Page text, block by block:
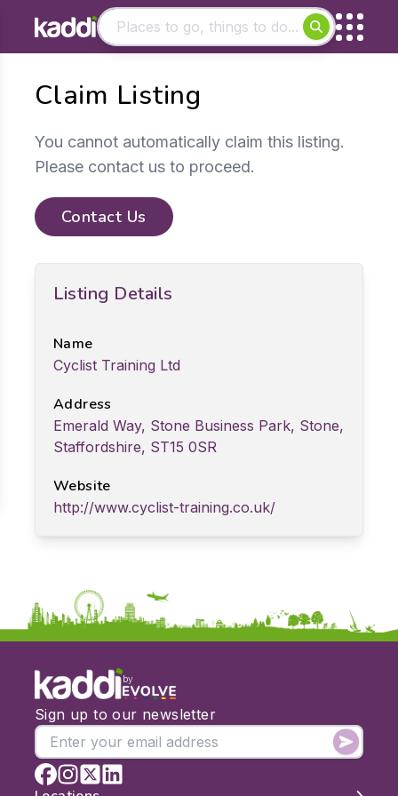
Other searches
Claim Listing
You cannot automatically claim this listing.
Please contact us to proceed.
Contact Us
Listing Details
Name
Cyclist Training Ltd
Address
Emerald Way, Stone Business Park, Stone,
Staffordshire, ST15 0SR
Website
http://www.cyclist-training.co.uk/
by
Sign up to our newsletter